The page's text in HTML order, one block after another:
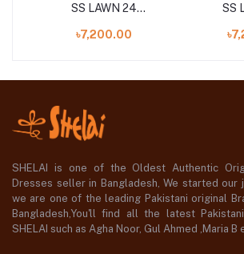
SS LAWN 24
COLLECTION
৳7,200.00
SS
SHELAI is one of the Oldest Authentic
Dresses seller in Bangladesh, We started our
we are one of the leading Pakistani original
Bangladesh,You'll find all the latest
SHELAI such as Agha Noor, Gul Ahmed ,Maria B